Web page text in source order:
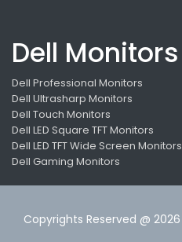
Dell Monitors
Dell Professional Monitors
Dell Ultrasharp Monitors
Dell Touch Monitors
Dell LED Square TFT Monitors
Dell LED TFT Wide Screen Monitors
Dell Gaming Monitors
Copyrights Reserved @ 2026